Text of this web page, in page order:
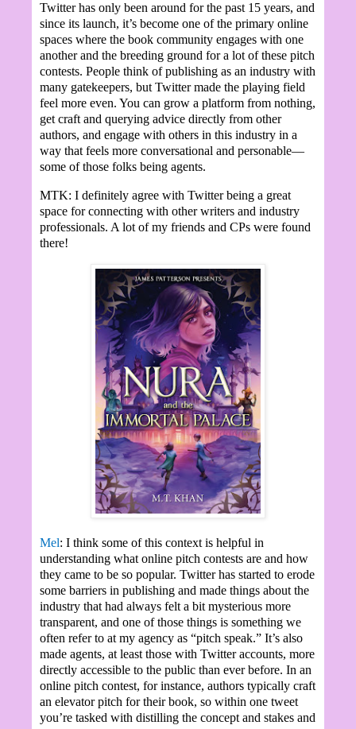
Twitter has only been around for the past 15 years, and
since its launch, it’s become one of the primary online
spaces where the book community engages with one
another and the breeding ground for a lot of these pitch
contests. People think of publishing as an industry with
many gatekeepers, but Twitter made the playing field
feel more even. You can grow a platform from nothing,
get craft and querying advice directly from other
authors, and engage with others in this industry in a
way that feels more conversational and personable—
some of those folks being agents.
MTK: I definitely agree with Twitter being a great
space for connecting with other writers and industry
professionals. A lot of my friends and CPs were found
there!
Mel: I think some of this context is helpful in
understanding what online pitch contests are and how
they came to be so popular. Twitter has started to erode
some barriers in publishing and made things about the
industry that had always felt a bit mysterious more
transparent, and one of those things is something we
often refer to at my agency as “pitch speak.” It’s also
made agents, at least those with Twitter accounts, more
directly accessible to the public than ever before. In an
online pitch contest, for instance, authors typically craft
an elevator pitch for their book, so within one tweet
you’re tasked with distilling the concept and stakes and